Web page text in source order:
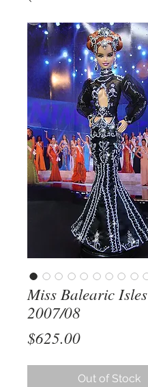
Miss Balearic Isles
2007/08
$625.00Price
Out of Stock